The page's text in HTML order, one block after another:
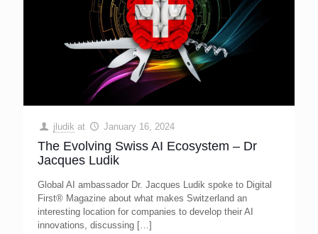
jludik at January 16, 2024
The Evolving Swiss AI Ecosystem – Dr
Jacques Ludik
Global AI ambassador Dr. Jacques Ludik spoke to Digital
First® Magazine about what makes Switzerland an
interesting location for companies to develop their AI
innovations, discussing […]